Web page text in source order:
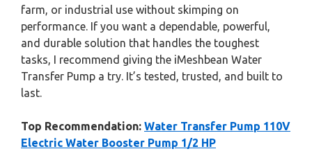
farm, or industrial use without skimping on
performance. If you want a dependable, powerful,
and durable solution that handles the toughest
tasks, I recommend giving the iMeshbean Water
Transfer Pump a try. It’s tested, trusted, and built to
last.
Top Recommendation: Water Transfer Pump 110V
Electric Water Booster Pump 1/2 HP